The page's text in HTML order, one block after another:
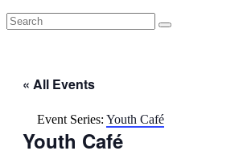
« All Events
Event Series: Youth Café
Youth Café